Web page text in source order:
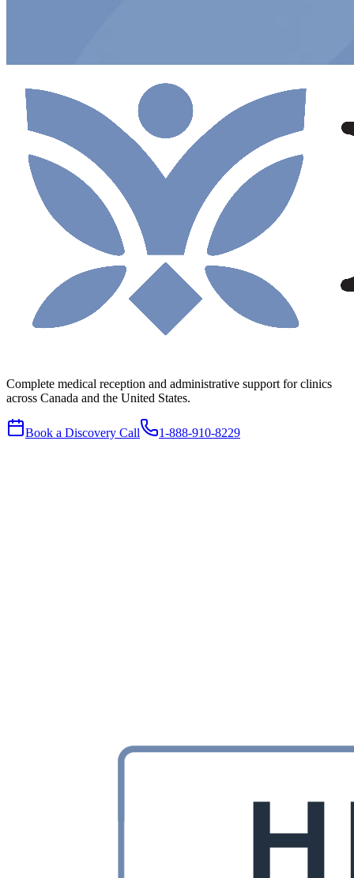
Complete medical reception and administrative support for clinics
across Canada and the United States.
Book a Discovery Call 1-888-910-8229